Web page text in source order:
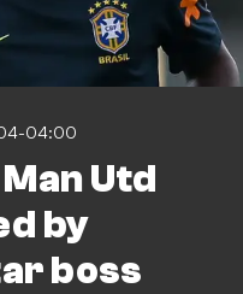
04:00
Utd
by
boss